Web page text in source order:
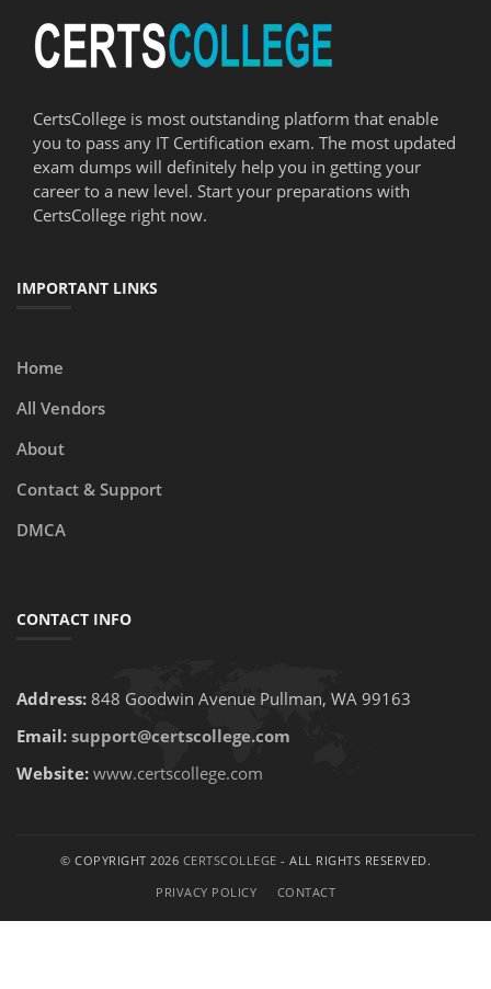
CertsCollege is most outstanding platform that enable
you to pass any IT Certification exam. The most updated
exam dumps will definitely help you in getting your
career to a new level. Start your preparations with
CertsCollege right now.
IMPORTANT LINKS
Home
All Vendors
About
Contact & Support
DMCA
CONTACT INFO
Address: 848 Goodwin Avenue Pullman, WA 99163
Email: support@certscollege.com
Website: www.certscollege.com
© COPYRIGHT 2026 CERTSCOLLEGE - ALL RIGHTS RESERVED.
PRIVACY POLICY
CONTACT